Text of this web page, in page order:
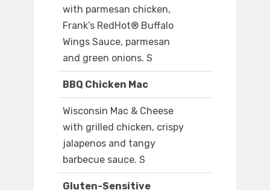
with parmesan chicken,
Frank’s RedHot® Buffalo
Wings Sauce, parmesan
and green onions. S
BBQ Chicken Mac
Wisconsin Mac & Cheese
with grilled chicken, crispy
jalapenos and tangy
barbecue sauce. S
Gluten-Sensitive